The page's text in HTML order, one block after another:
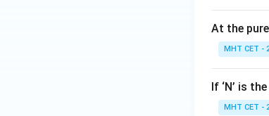
At the
MHT CET -
If ‘N’ is
MHT CET -